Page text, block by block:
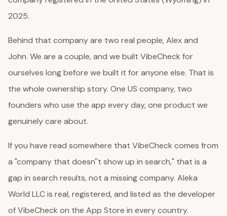
2025.
Behind that company are two real people, Alex and
John. We are a couple, and we built VibeCheck for
ourselves long before we built it for anyone else. That is
the whole ownership story. One US company, two
founders who use the app every day, one product we
genuinely care about.
If you have read somewhere that VibeCheck comes from
a "company that doesn''t show up in search," that is a
gap in search results, not a missing company. Aleka
World LLC is real, registered, and listed as the developer
of VibeCheck on the App Store in every country.